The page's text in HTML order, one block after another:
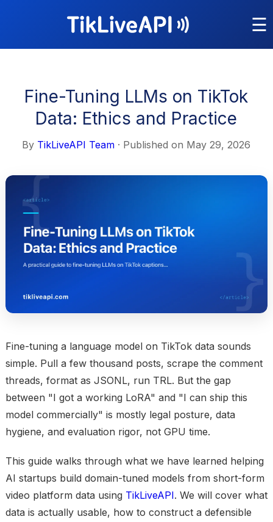
☰
Fine-Tuning LLMs on TikTok
Data: Ethics and Practice
By TikLiveAPI Team · Published on May 29, 2026
Fine-tuning a language model on TikTok data sounds
simple. Pull a few thousand posts, scrape the comment
threads, format as JSONL, run TRL. But the gap
between "I got a working LoRA" and "I can ship this
model commercially" is mostly legal posture, data
hygiene, and evaluation rigor, not GPU time.
This guide walks through what we have learned helping
AI startups build domain-tuned models from short-form
video platform data using TikLiveAPI. We will cover what
data is actually usable, how to construct a defensible